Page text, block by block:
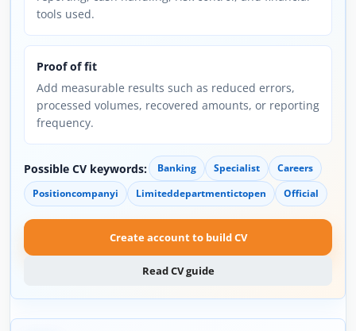
tools used.
Proof of fit
Add measurable results such as reduced errors,
processed volumes, recovered amounts, or reporting
frequency.
Possible CV keywords: Banking Specialist
Careers
Positioncompanyi
Limiteddepartmentictopen Official
Create account to build CV
Read CV guide